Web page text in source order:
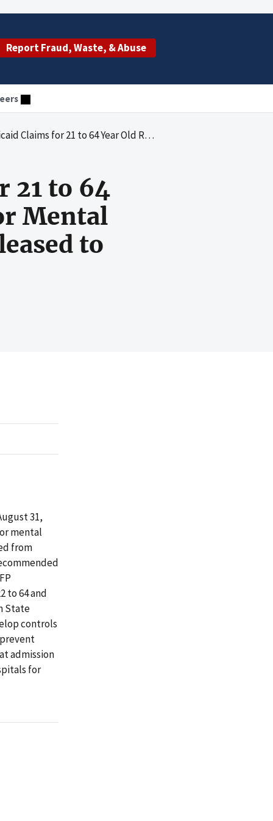
Report Fraud, Waste, & Abuse
of Institutions for Mental Diseases Who Were Temporarily Released to Acute Care Hospitals
21 to 64
Mental
to
31,
mental
from
to 64 and
State
controls
admission
for